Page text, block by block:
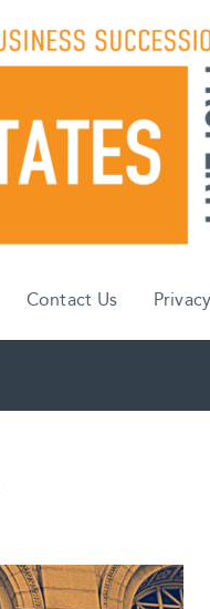
Contact Us